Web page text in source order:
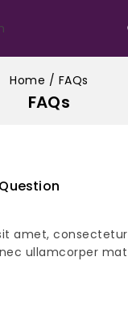
Home / FAQs
FAQs
amet,
ullamcorper